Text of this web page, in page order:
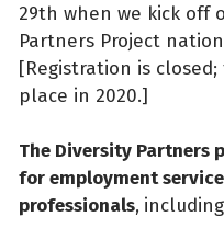
29th when we kick off
Partners Project
[Registration is
place in 2020.]
The Diversity Partners
for employment service
professionals,